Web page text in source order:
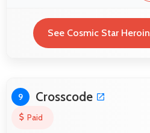
See Cosmic Star
9 Crosscode
Paid